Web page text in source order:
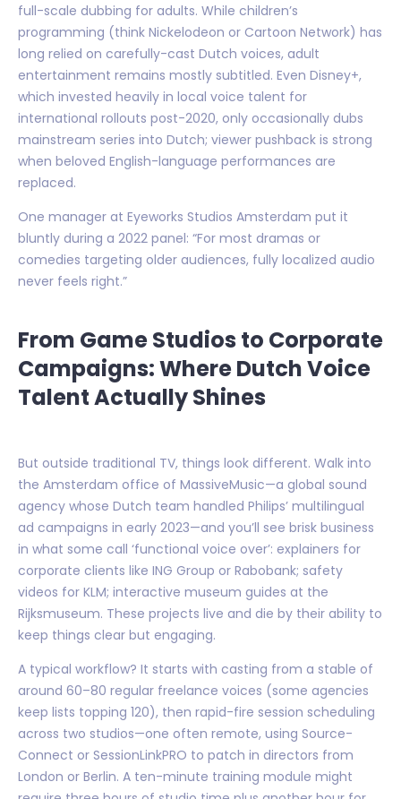
full-scale dubbing for adults. While children’s
programming (think Nickelodeon or Cartoon Network) has
long relied on carefully-cast Dutch voices, adult
entertainment remains mostly subtitled. Even Disney+,
which invested heavily in local voice talent for
international rollouts post-2020, only occasionally dubs
mainstream series into Dutch; viewer pushback is strong
when beloved English-language performances are
replaced.
One manager at Eyeworks Studios Amsterdam put it
bluntly during a 2022 panel: “For most dramas or
comedies targeting older audiences, fully localized audio
never feels right.”
From Game Studios to Corporate
Campaigns: Where Dutch Voice
Talent Actually Shines
But outside traditional TV, things look different. Walk into
the Amsterdam office of MassiveMusic—a global sound
agency whose Dutch team handled Philips’ multilingual
ad campaigns in early 2023—and you’ll see brisk business
in what some call ‘functional voice over’: explainers for
corporate clients like ING Group or Rabobank; safety
videos for KLM; interactive museum guides at the
Rijksmuseum. These projects live and die by their ability to
keep things clear but engaging.
A typical workflow? It starts with casting from a stable of
around 60–80 regular freelance voices (some agencies
keep lists topping 120), then rapid-fire session scheduling
across two studios—one often remote, using Source-
Connect or SessionLinkPRO to patch in directors from
London or Berlin. A ten-minute training module might